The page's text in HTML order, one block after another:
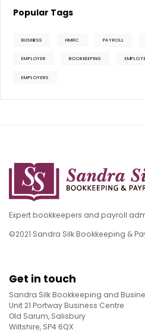
Popular Tags
BUSINESS HMRC PAYROLL
EMPLOYER BOOKKEEPING
EMPLOYERS
Expert bookkeepers and payroll
©2021 Sandra Silk Bookkeeping &
Get in touch
Sandra Silk Bookkeeping and
Unit 21 Portway Business Centre
Old Sarum, Salisbury
Wiltshire, SP4 6QX